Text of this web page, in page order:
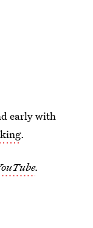
early with
.
.